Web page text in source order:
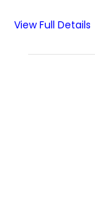
View Full Details